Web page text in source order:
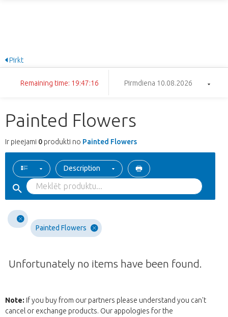
Pirkt
Remaining time: 19:47:16 Pirmdiena 10.08.2026
Painted Flowers
Ir pieejami 0 produkti no Painted Flowers
Description
Painted Flowers
Unfortunately no items have been found.
Note: If you buy from our partners please understand you can't
cancel or exchange products. Our appologies for the